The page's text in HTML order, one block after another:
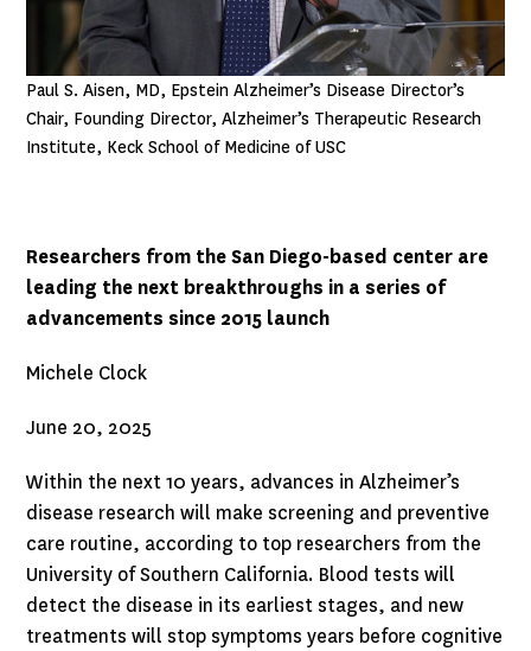
Paul S. Aisen, MD, Epstein Alzheimer’s Disease Director’s
Chair, Founding Director, Alzheimer’s Therapeutic Research
Institute, Keck School of Medicine of USC
Researchers from the San Diego-based center are
leading the next breakthroughs in a series of
advancements since 2015 launch
Michele Clock
June 20, 2025
Within the next 10 years, advances in Alzheimer’s
disease research will make screening and preventive
care routine, according to top researchers from the
University of Southern California. Blood tests will
detect the disease in its earliest stages, and new
treatments will stop symptoms years before cognitive